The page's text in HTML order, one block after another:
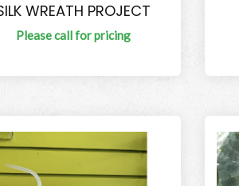
WREATH PROJECT
Please call for pricing